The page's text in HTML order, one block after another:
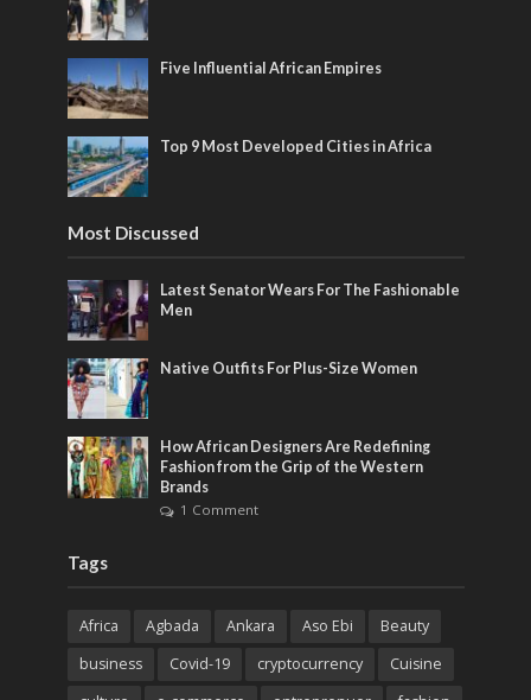
Five Influential African Empires
Top 9 Most Developed Cities in Africa
Most Discussed
Latest Senator Wears For The Fashionable
Men
Native Outfits For Plus-Size Women
How African Designers Are Redefining
Fashion from the Grip of the Western
Brands
1 Comment
Tags
Africa Agbada Ankara Aso Ebi
Beauty
business
Covid-19 cryptocurrency
Cuisine